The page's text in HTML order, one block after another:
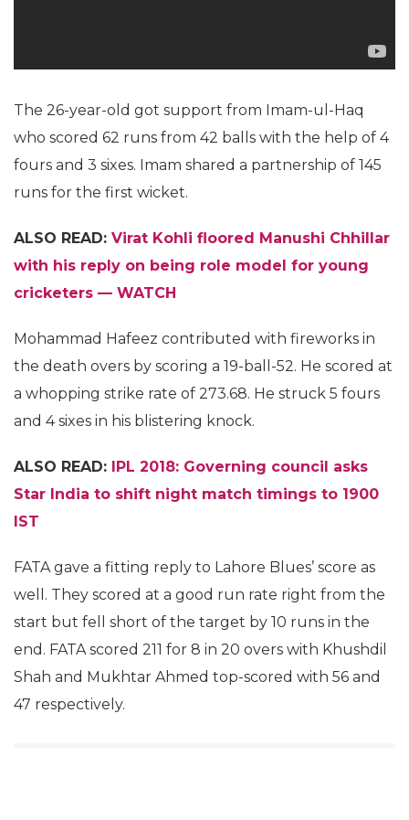
The 26-year-old got support from Imam-ul-Haq
who scored 62 runs from 42 balls with the help of 4
fours and 3 sixes. Imam shared a partnership of 145
runs for the first wicket.
ALSO READ: Virat Kohli floored Manushi Chhillar
with his reply on being role model for young
cricketers — WATCH
Mohammad Hafeez contributed with fireworks in
the death overs by scoring a 19-ball-52. He scored at
a whopping strike rate of 273.68. He struck 5 fours
and 4 sixes in his blistering knock.
ALSO READ: IPL 2018: Governing council asks
Star India to shift night match timings to 1900
IST
FATA gave a fitting reply to Lahore Blues’ score as
well. They scored at a good run rate right from the
start but fell short of the target by 10 runs in the
end. FATA scored 211 for 8 in 20 overs with Khushdil
Shah and Mukhtar Ahmed top-scored with 56 and
47 respectively.